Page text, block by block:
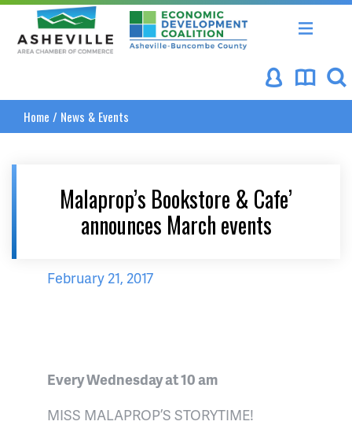
Asheville Area Chamber of Commerce
Asheville-Buncombe
Home / News & Events
Malaprop’s Bookstore & Cafe’
announces March events
February 21, 2017
Every Wednesday at 10 am
MISS MALAPROP’S STORYTIME!